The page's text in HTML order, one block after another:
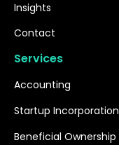
Insights
Contact
Services
Accounting
Startup Incorporation
Beneficial Ownership